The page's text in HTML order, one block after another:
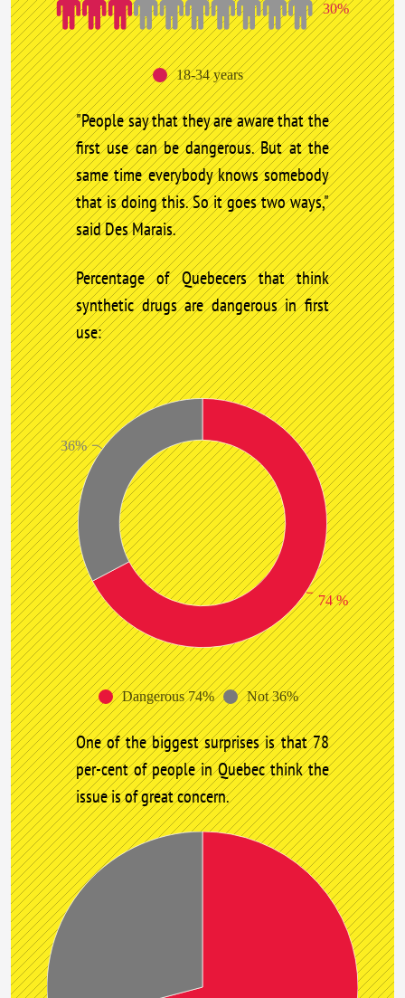
30%
18-34 years
"People say that they are aware that the
first use can be dangerous. But at the
same time everybody knows somebody
that is doing this. So it goes two ways,"
said Des Marais.
Percentage of Quebecers that think
synthetic drugs are dangerous in first
use:
Dangerous 74% Not 36%
74 %
36%
One of the biggest surprises is that 78
per-cent of people in Quebec think the
issue is of great concern.